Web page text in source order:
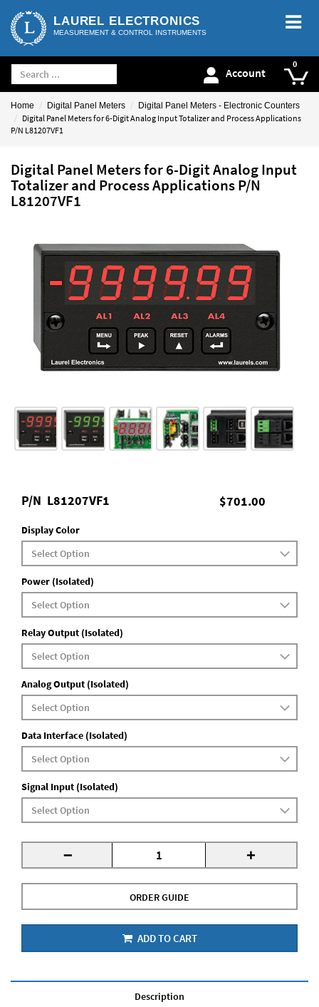
LAUREL ELECTRONICS
MEASUREMENT & CONTROL INSTRUMENTS
Account
Home Digital Panel Meters Digital Panel Meters - Electronic Counters
Digital Panel Meters for 6-Digit Analog Input Totalizer and Process Applications
P/N L81207VF1
Digital Panel Meters for 6-Digit Analog Input
Totalizer and Process Applications P/N
L81207VF1
$701.00
P/N L81207VF1
Display Color
Power (Isolated)
Relay Output (Isolated)
Analog Output (Isolated)
Data Interface (Isolated)
Signal Input (Isolated)
- +
ORDER GUIDE
ADD TO CART
Description